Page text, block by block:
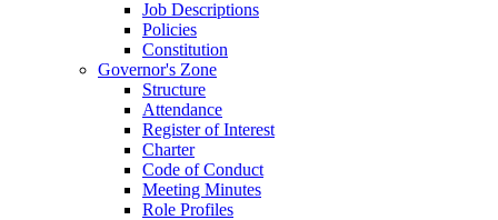
Job Descriptions
Policies
Constitution
Governor's Zone
Structure
Attendance
Register of Interest
Charter
Code of Conduct
Meeting Minutes
Role Profiles